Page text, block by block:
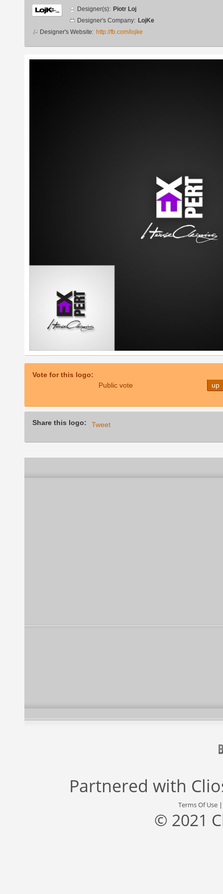
Designer
info
Designer(s): Piotr Loj
Designer's Company: LojKe
Designer's Website: http://fb.com/lojke
Additional
Vote for this logo:
Public vote
up
Share this logo: Tweet
Partnered with
Terms Of Use
© 2021